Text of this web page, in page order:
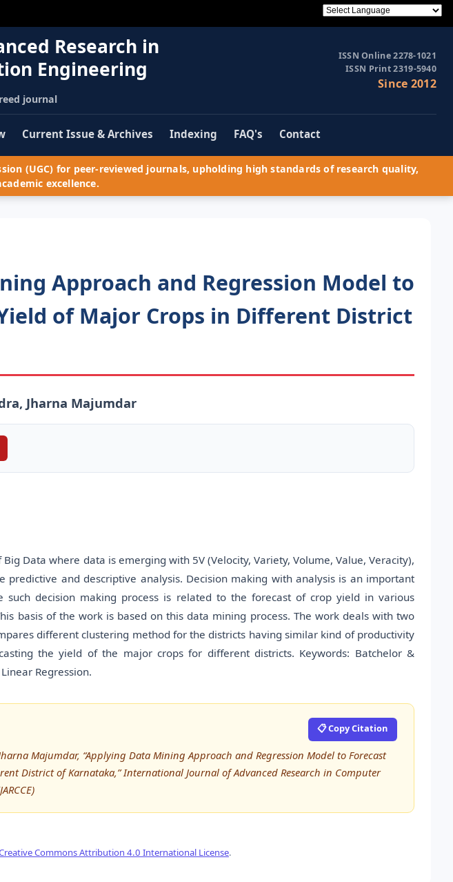
Research in
Engineering
journal
ISSN Online 2278-1021
ISSN Print 2319-5940
Since 2012
Current Issue & Archives Indexing FAQ's Contact
(UGC) for peer-reviewed journals, upholding high standards of research quality,
excellence.
Approach and Regression Model to
of Major Crops in Different District
Jharna Majumdar
Data where data is emerging with 5V (Velocity, Variety, Volume, Value, Veracity),
predictive and descriptive analysis. Decision making with analysis is an important
such decision making process is related to the forecast of crop yield in various
basis of the work is based on this data mining process. The work deals with two
different clustering method for the districts having similar kind of productivity
the yield of the major crops for different districts. Keywords: Batchelor &
Regression.
📋 Copy Citation
Majumdar, “Applying Data Mining Approach and Regression Model to Forecast
District of Karnataka,” International Journal of Advanced Research in Computer
Commons Attribution 4.0 International License.